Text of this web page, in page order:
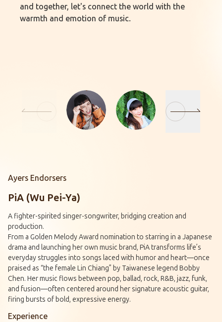
and together, let's connect the world with the
warmth and emotion of music.
Ayers Endorsers
PiA (Wu Pei-Ya)
A fighter-spirited singer-songwriter, bridging creation and
production.
From a Golden Melody Award nomination to starring in a Japanese
drama and launching her own music brand, PiA transforms life’s
everyday struggles into songs laced with humor and heart—once
praised as “the female Lin Chiang” by Taiwanese legend Bobby
Chen. Her music flows between pop, ballad, rock, R&B, jazz, funk,
and fusion—often centered around her signature acoustic guitar,
firing bursts of bold, expressive energy.
Experience